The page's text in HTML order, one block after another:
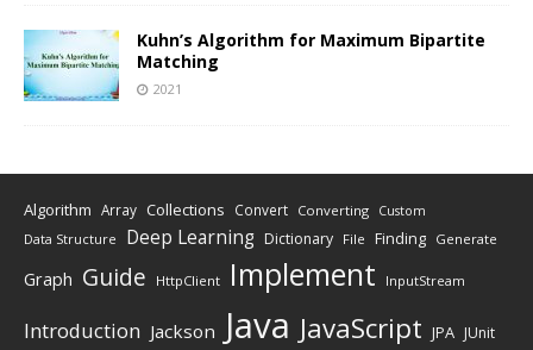
Kuhn’s Algorithm for Maximum Bipartite
Matching
2021
Algorithm Array Collections Convert Converting Custom
Data Structure Deep Learning Dictionary File Finding Generate
Graph Guide HttpClient Implement InputStream
Introduction Jackson Java JavaScript JPA JUnit